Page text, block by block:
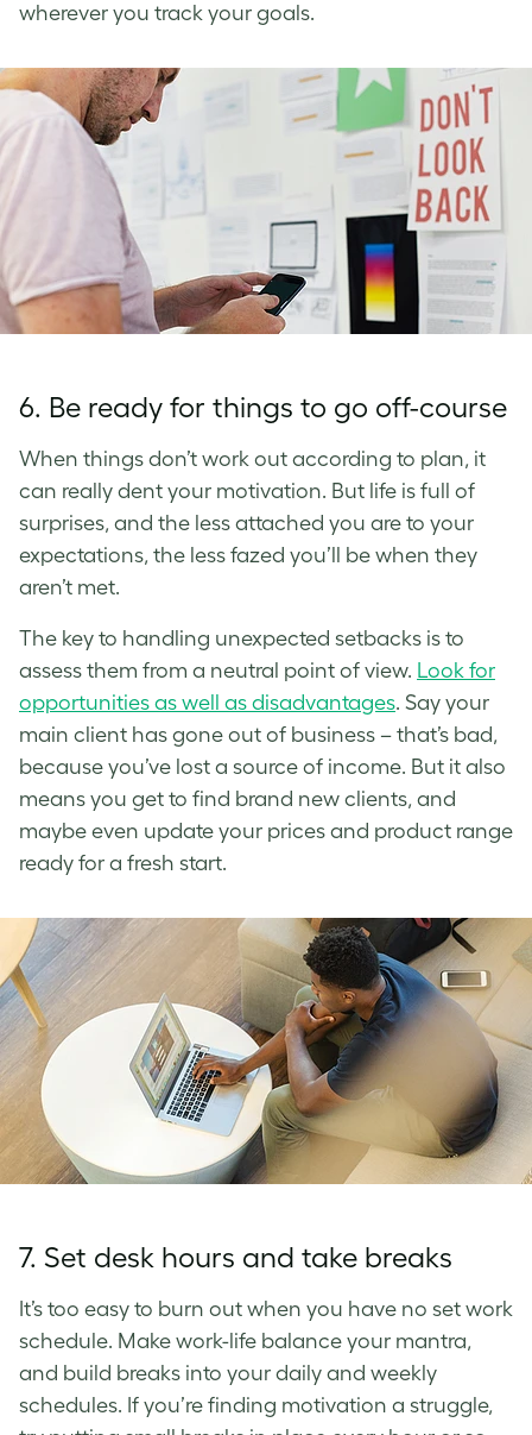
wherever you track your goals.
6. Be ready for things to go off-course
When things don’t work out according to plan, it
can really dent your motivation. But life is full of
surprises, and the less attached you are to your
expectations, the less fazed you’ll be when they
aren’t met.
The key to handling unexpected setbacks is to
assess them from a neutral point of view. Look for
opportunities as well as disadvantages. Say your
main client has gone out of business – that’s bad,
because you’ve lost a source of income. But it also
means you get to find brand new clients, and
maybe even update your prices and product range
ready for a fresh start.
7. Set desk hours and take breaks
It’s too easy to burn out when you have no set work
schedule. Make work-life balance your mantra,
and build breaks into your daily and weekly
schedules. If you’re finding motivation a struggle,